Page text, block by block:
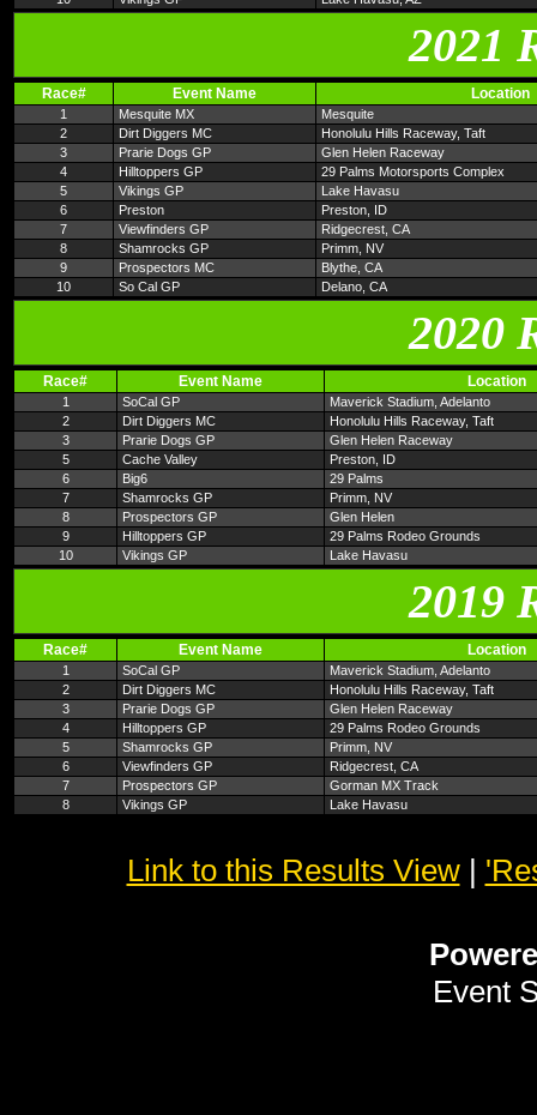
2021
Race# Event Name Location
1 Mesquite MX
Mesquite
2
Dirt Diggers MC
Honolulu Hills Raceway, Taft
3
Prarie Dogs GP
Glen Helen Raceway
4
Hilltoppers GP
29 Palms Motorsports Complex
5
Vikings GP
Lake Havasu
6
Preston
Preston, ID
7
Viewfinders GP
Ridgecrest, CA
8
Shamrocks GP
Primm, NV
9
Prospectors MC
Blythe, CA
10
So Cal GP Delano, CA
2020
Race# Event Name Location
1 SoCal GP
Maverick Stadium, Adelanto
2
Dirt Diggers MC
Honolulu Hills Raceway, Taft
3
Prarie Dogs GP
Glen Helen Raceway
5
Cache Valley
Preston, ID
6
Big6
29 Palms
7
Shamrocks GP
Primm, NV
8
Prospectors GP
Glen Helen
9
Hilltoppers GP
29 Palms Rodeo Grounds
10
Vikings GP Lake Havasu
2019
Race# Event Name Location
1 SoCal GP
Maverick Stadium, Adelanto
2
Dirt Diggers MC
Honolulu Hills Raceway, Taft
3
Prarie Dogs GP
Glen Helen Raceway
4
Hilltoppers GP
29 Palms Rodeo Grounds
5
Shamrocks GP
Primm, NV
6
Viewfinders GP
Ridgecrest, CA
7
Prospectors GP
Gorman MX Track
8
Vikings GP Lake Havasu
Link to this Results View|
Event